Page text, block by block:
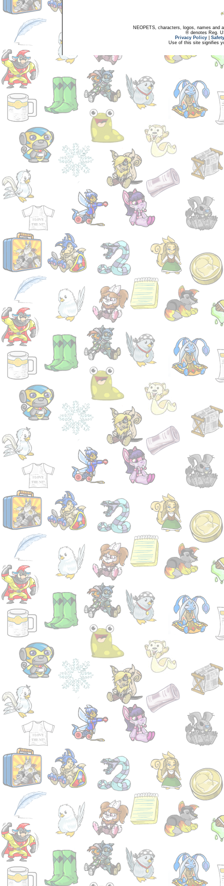
NEOPETS, characters, logos, names and
® denotes Reg.
Privacy Policy
Use of this site signifies